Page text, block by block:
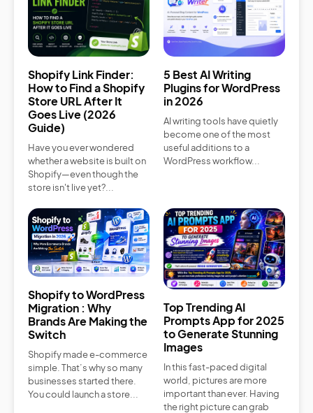
Shopify Link Finder:
How to Find a Shopify
Store URL After It
Goes Live (2026
Guide)
Have you ever wondered
whether a website is built on
Shopify—even though the
store isn't live yet?...
5 Best AI Writing
Plugins for WordPress
in 2026
AI writing tools have quietly
become one of the most
useful additions to a
WordPress workflow...
Shopify to WordPress
Migration : Why
Brands Are Making the
Switch
Shopify made e-commerce
simple. That’s why so many
businesses started there.
You could launch a store...
Top Trending AI
Prompts App for 2025
to Generate Stunning
Images
In this fast-paced digital
world, pictures are more
important than ever. Having
the right picture can grab